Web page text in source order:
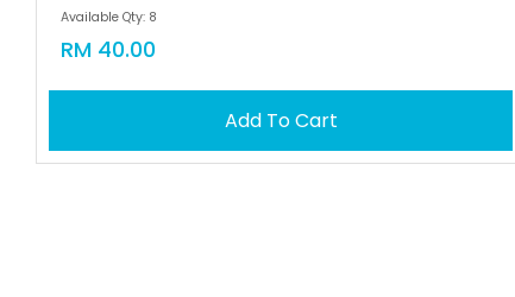
Available Qty: 8
RM 40.00
Add To Cart